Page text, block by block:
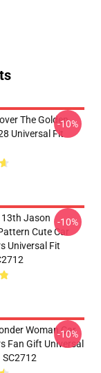
The Golden
Universal Fit
-10%
13th Jason
Cute Car
Universal Fit
-10%
Woman Car
Fan Gift Universal
-10%